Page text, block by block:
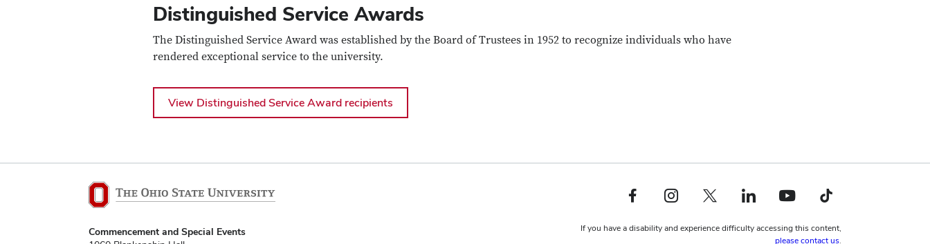
Distinguished Service Awards
The Distinguished Service Award was established by the Board of Trustees in 1952 to recognize individuals who have
rendered exceptional service to the university.
View Distinguished Service Award recipients
Commencement and Special Events
Facebook profile — externalInstagram profile — externalX profile — externalLinkedIn profile — externalYouTube profile — externalTikTok profile — external
If you have a disability and experience difficulty accessing this content,
please contact us.